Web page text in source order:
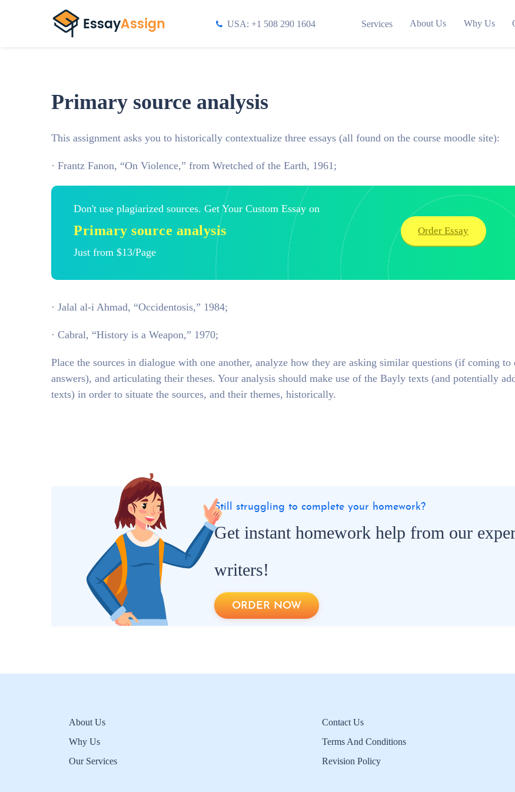
USA: +1 508 290 1604 Services About Us Why Us
Primary source analysis
This assignment asks you to historically contextualize three essays (all found on the course moodle site):
· Frantz Fanon, “On Violence,” from Wretched of the Earth, 1961;
Don't use plagiarized sources. Get Your Custom Essay on
Primary source analysis
Just from $13/Page
Order Essay
· Jalal al-i Ahmad, “Occidentosis,” 1984;
· Cabral, “History is a Weapon,” 1970;
Place the sources in dialogue with one another, analyze how they are asking similar questions (if coming
answers), and articulating their theses. Your analysis should make use of the Bayly texts (and potentially
texts) in order to situate the sources, and their themes, historically.
Still struggling to complete your homework?
Get instant homework help from our
writers!
ORDER NOW
About Us
Why Us
Our Services
Contact Us
Terms And Conditions
Revision Policy